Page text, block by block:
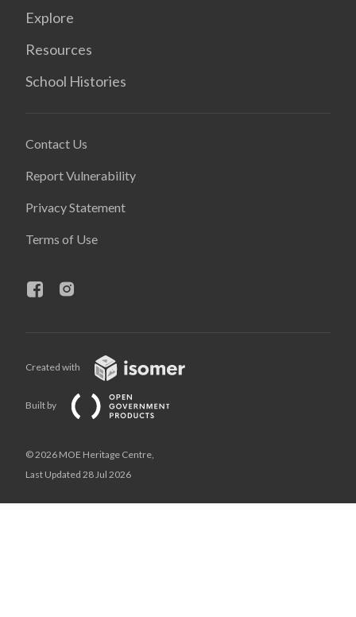
Explore
Resources
School Histories
Contact Us
Report Vulnerability
Privacy Statement
Terms of Use
Created with
Built by
© 2026 MOE Heritage Centre,
Last Updated 28 Jul 2026